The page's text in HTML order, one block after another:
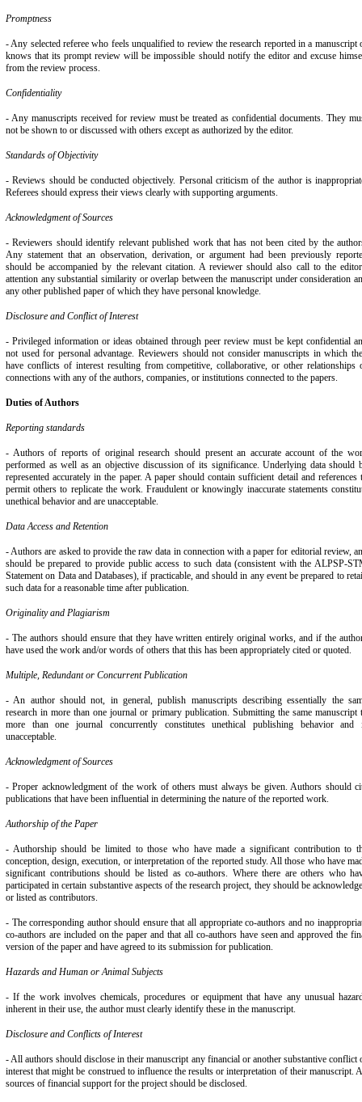
Promptness
- Any selected referee who feels unqualified to review the research reported in a manuscript
knows that its prompt review will be impossible should notify the editor and excuse
from the review process.
Confidentiality
- Any manuscripts received for review must be treated as confidential documents. They
not be shown to or discussed with others except as authorized by the editor.
Standards of Objectivity
- Reviews should be conducted objectively. Personal criticism of the author is
Referees should express their views clearly with supporting arguments.
Acknowledgment of Sources
- Reviewers should identify relevant published work that has not been cited by the
Any statement that an observation, derivation, or argument had been previously
should be accompanied by the relevant citation. A reviewer should also call to the
attention any substantial similarity or overlap between the manuscript under consideration
any other published paper of which they have personal knowledge.
Disclosure and Conflict of Interest
- Privileged information or ideas obtained through peer review must be kept confidential
not used for personal advantage. Reviewers should not consider manuscripts in which
have conflicts of interest resulting from competitive, collaborative, or other relationships
connections with any of the authors, companies, or institutions connected to the papers.
Duties of Authors
Reporting standards
- Authors of reports of original research should present an accurate account of the
performed as well as an objective discussion of its significance. Underlying data should
represented accurately in the paper. A paper should contain sufficient detail and references
permit others to replicate the work. Fraudulent or knowingly inaccurate statements
unethical behavior and are unacceptable.
Data Access and Retention
- Authors are asked to provide the raw data in connection with a paper for editorial review,
should be prepared to provide public access to such data (consistent with the ALPSP-
Statement on Data and Databases), if practicable, and should in any event be prepared to
such data for a reasonable time after publication.
Originality and Plagiarism
- The authors should ensure that they have written entirely original works, and if the
have used the work and/or words of others that this has been appropriately cited or quoted.
Multiple, Redundant or Concurrent Publication
- An author should not, in general, publish manuscripts describing essentially the
research in more than one journal or primary publication. Submitting the same manuscript
more than one journal concurrently constitutes unethical publishing behavior and
unacceptable.
Acknowledgment of Sources
- Proper acknowledgment of the work of others must always be given. Authors should
publications that have been influential in determining the nature of the reported work.
Authorship of the Paper
- Authorship should be limited to those who have made a significant contribution to
conception, design, execution, or interpretation of the reported study. All those who have
significant contributions should be listed as co-authors. Where there are others who
participated in certain substantive aspects of the research project, they should be
or listed as contributors.
- The corresponding author should ensure that all appropriate co-authors and no
co-authors are included on the paper and that all co-authors have seen and approved the
version of the paper and have agreed to its submission for publication.
Hazards and Human or Animal Subjects
- If the work involves chemicals, procedures or equipment that have any unusual
inherent in their use, the author must clearly identify these in the manuscript.
Disclosure and Conflicts of Interest
- All authors should disclose in their manuscript any financial or another substantive conflict
interest that might be construed to influence the results or interpretation of their manuscript.
sources of financial support for the project should be disclosed.